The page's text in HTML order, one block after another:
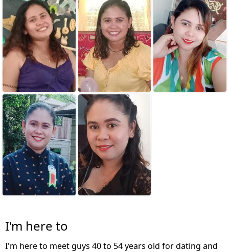
I'm here to
I'm here to meet guys 40 to 54 years old for dating and